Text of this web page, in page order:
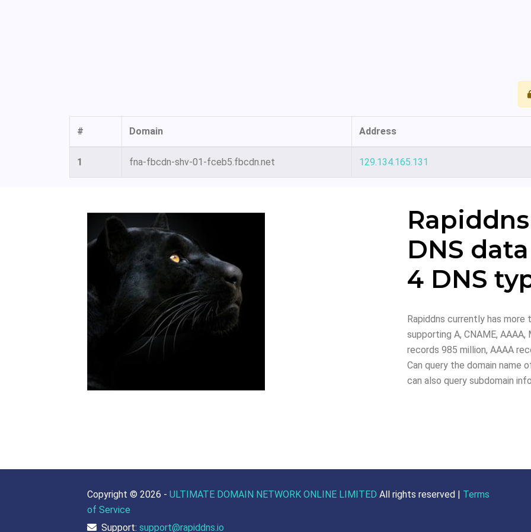
# Domain Address
1 fna-fbcdn-shv-01-fceb5.fbcdn.net 129.134.165.131
DNS
4 DNS
Rapiddns currently has more
supporting A, CNAME,
records 985 million, AAAA
Can query the domain name
can also query subdomain
Copyright © 2026 - ULTIMATE DOMAIN NETWORK ONLINE LIMITED All rights reserved | Terms
of Service
Support: support@rapiddns.io